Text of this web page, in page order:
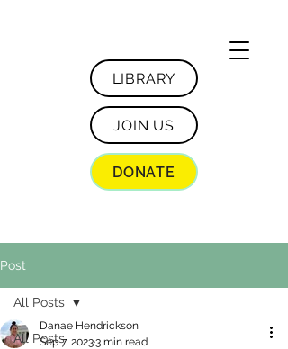
LIBRARY
JOIN US
DONATE
Post
All Posts
All Posts
Danae Hendrickson
Sep 7, 20233 min read